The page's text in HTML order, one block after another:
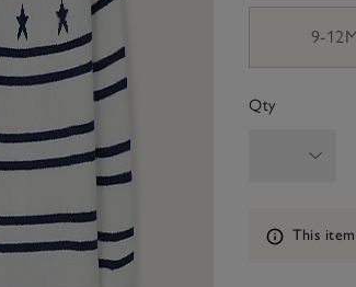
9-12M
Qty
Information
This